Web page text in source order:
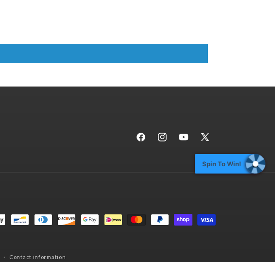
FacebookInstagramYouTube
X
(Twitter)
Contact information
Spin To Win!